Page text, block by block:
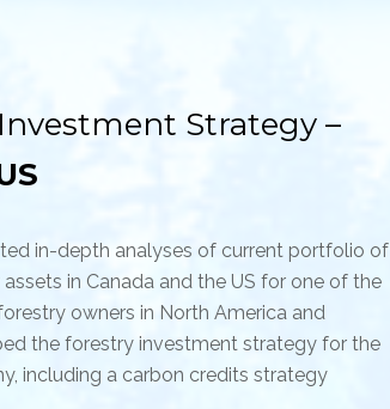
Strategy –
in-depth analyses of current portfolio of
in Canada and the US for one of the
owners in North America and
the forestry investment strategy for the
including a carbon credits strategy